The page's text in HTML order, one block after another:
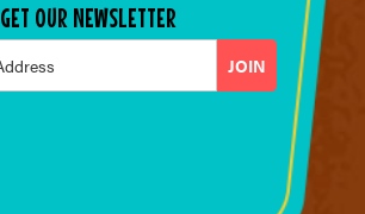
GET OUR NEWSLETTER